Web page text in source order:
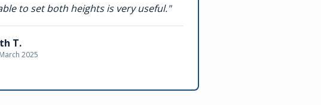
to set both heights is very useful."
T.
March 2025